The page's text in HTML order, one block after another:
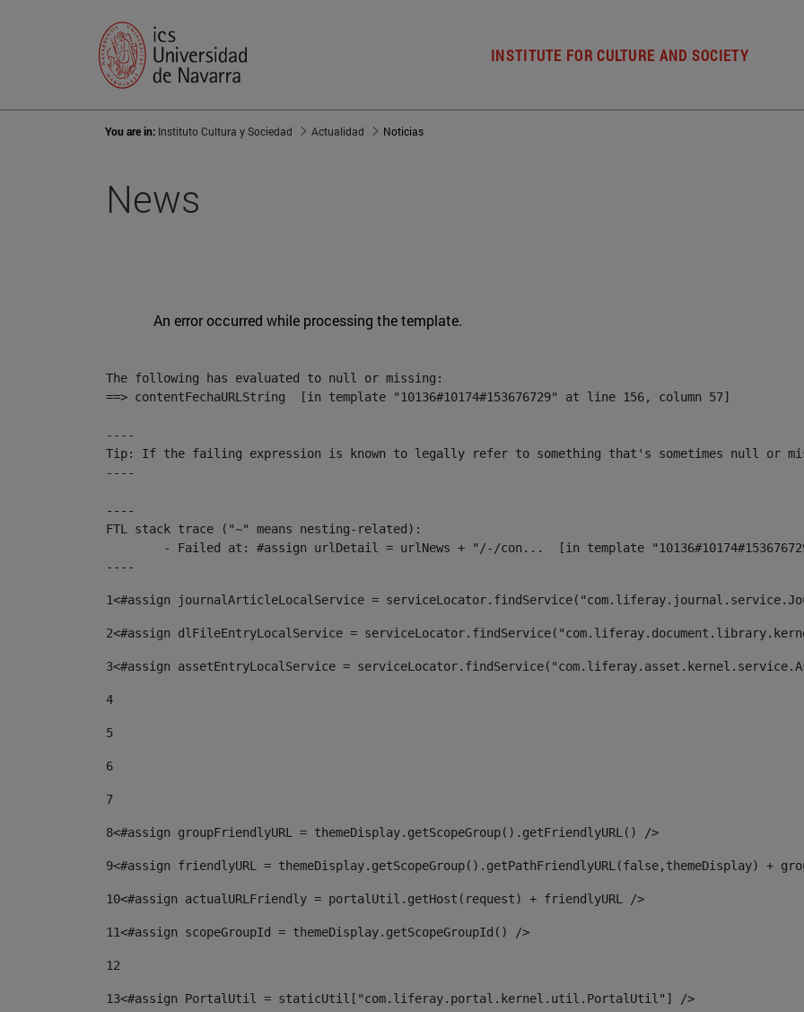
INSTITUTE FOR CULTURE AND SOCIETY
You are in: Instituto Cultura y Sociedad Actualidad Noticias
News
An error occurred while processing the template.
The following has evaluated to null or missing:
==> contentFechaURLString  [in template "10136#10174#153676729" at line 156, column 57]
----
Tip: If the failing expression is known to legally refer to something that's sometimes null or
----
----
FTL stack trace ("~" means nesting-related):
----
1<#assign journalArticleLocalService =
2<#assign dlFileEntryLocalService =
3<#assign assetEntryLocalService =
4
5
6
7
8<#assign groupFriendlyURL = themeDisplay.getScopeGroup().getFriendlyURL() />
9<#assign friendlyURL = themeDisplay.getScopeGroup().getPathFriendlyURL(false,themeDisplay) +
10<#assign actualURLFriendly = portalUtil.getHost(request) + friendlyURL />
11<#assign scopeGroupId = themeDisplay.getScopeGroupId() />
12
13<#assign PortalUtil = staticUtil["com.liferay.portal.kernel.util.PortalUtil"] />